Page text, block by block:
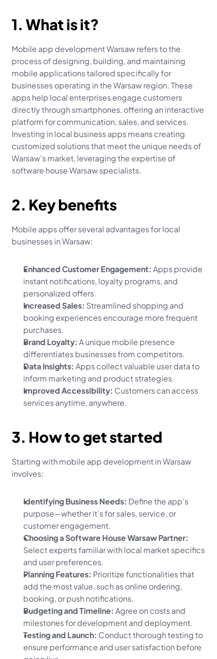
1. What is it?
Mobile app development Warsaw refers to the
process of designing, building, and maintaining
mobile applications tailored specifically for
businesses operating in the Warsaw region. These
apps help local enterprises engage customers
directly through smartphones, offering an interactive
platform for communication, sales, and services.
Investing in local business apps means creating
customized solutions that meet the unique needs of
Warsaw's market, leveraging the expertise of
software house Warsaw specialists.
2. Key benefits
Mobile apps offer several advantages for local
businesses in Warsaw:
Enhanced Customer Engagement: Apps provide
instant notifications, loyalty programs, and
personalized offers.
Increased Sales: Streamlined shopping and
booking experiences encourage more frequent
purchases.
Brand Loyalty: A unique mobile presence
differentiates businesses from competitors.
Data Insights: Apps collect valuable user data to
inform marketing and product strategies.
Improved Accessibility: Customers can access
services anytime, anywhere.
3. How to get started
Starting with mobile app development in Warsaw
involves:
Identifying Business Needs: Define the app’s
purpose—whether it’s for sales, service, or
customer engagement.
Choosing a Software House Warsaw Partner:
Select experts familiar with local market specifics
and user preferences.
Planning Features: Prioritize functionalities that
add the most value, such as online ordering,
booking, or push notifications.
Budgeting and Timeline: Agree on costs and
milestones for development and deployment.
Testing and Launch: Conduct thorough testing to
ensure performance and user satisfaction before